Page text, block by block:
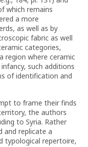
which remains
a more
as well as by
fabric as well
categories,
region where ceramic
such additions
of identification and
to frame their finds
the authors
to Syria. Rather
and replicate a
typological repertoire,